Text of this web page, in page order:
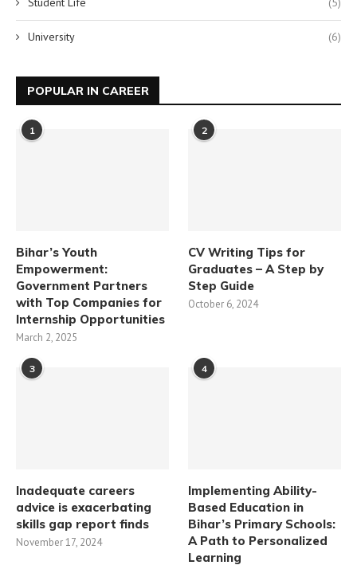
University (6)
POPULAR IN CAREER
1
Bihar’s Youth
Empowerment:
Government Partners
with Top Companies for
Internship Opportunities
March 2, 2025
2
CV Writing Tips for
Graduates – A Step by
Step Guide
October 6, 2024
3
Inadequate careers
advice is exacerbating
skills gap report finds
November 17, 2024
4
Implementing Ability-
Based Education in
Bihar’s Primary Schools:
A Path to Personalized
Learning​